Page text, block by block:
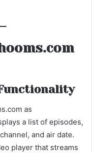
as
a list of episodes,
and air date.
player that streams